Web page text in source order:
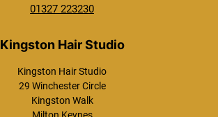
smoothing treatment?
Will hair smoothing
make my hair
01327 223230
Kingston Hair Studio
29 Winchester Circle
Kingston Walk
Milton Keynes